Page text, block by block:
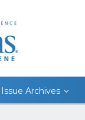
Issue Archives